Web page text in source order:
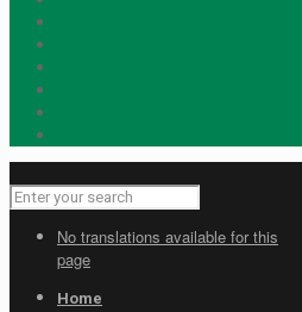
No translations available for this
page
Home